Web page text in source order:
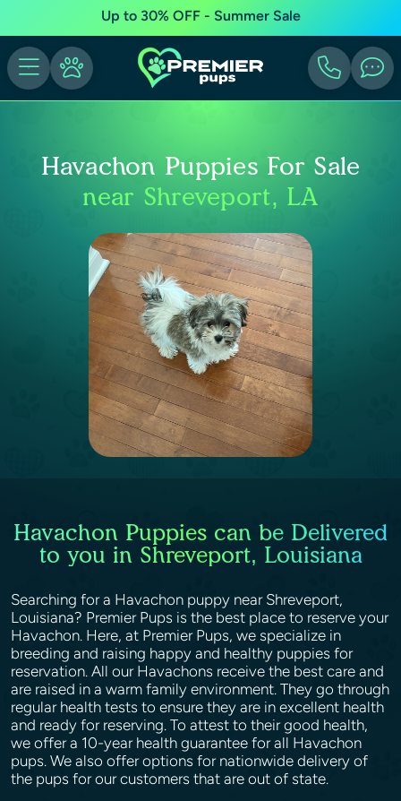
Up to 30% OFF - Summer Sale
Havachon Puppies For Sale
near Shreveport, LA
Havachon Puppies can be Delivered
to you in Shreveport, Louisiana
Searching for a Havachon puppy near Shreveport,
Louisiana? Premier Pups is the best place to reserve your
Havachon. Here, at Premier Pups, we specialize in
breeding and raising happy and healthy puppies for
reservation. All our Havachons receive the best care and
are raised in a warm family environment. They go through
regular health tests to ensure they are in excellent health
and ready for reserving. To attest to their good health,
we offer a 10-year health guarantee for all Havachon
pups. We also offer options for nationwide delivery of
the pups for our customers that are out of state.